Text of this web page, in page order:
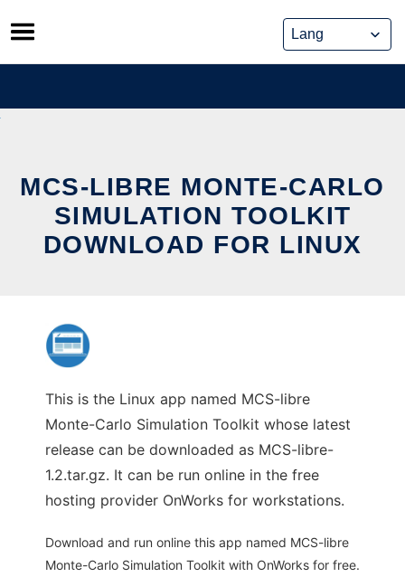
Skip
to
content
MCS-LIBRE MONTE-CARLO
SIMULATION TOOLKIT
DOWNLOAD FOR LINUX
This is the Linux app named MCS-libre
Monte-Carlo Simulation Toolkit whose latest
release can be downloaded as MCS-libre-
1.2.tar.gz. It can be run online in the free
hosting provider OnWorks for workstations.
Download and run online this app named MCS-libre
Monte-Carlo Simulation Toolkit with OnWorks for free.